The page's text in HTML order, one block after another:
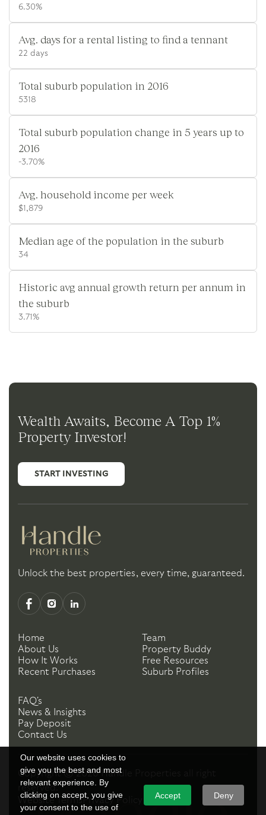
Our website uses cookies to
give you the best and most
relevant experience. By
clicking on accept, you give
your consent to the use of
Accept Deny
6.30%
Avg. days for a rental listing to find a tennant
22 days
Total suburb population in 2016
5318
Total suburb population change in 5 years up to
2016
-3.70%
Avg. household income per week
$1,879
Median age of the population in the suburb
34
Historic avg annual growth return per annum in
the suburb
3.71%
Wealth Awaits, Become A Top 1%
Property Investor!
START INVESTING
Unlock the best properties, every time, guaranteed.
Home
About Us
How It Works
Recent Purchases
Team
Property Buddy
Free Resources
Suburb Profiles
FAQ's
News & Insights
Pay Deposit
Contact Us
Copyright ©2026 Handle Properties
reserved.
Website TermsPrivacy Policy